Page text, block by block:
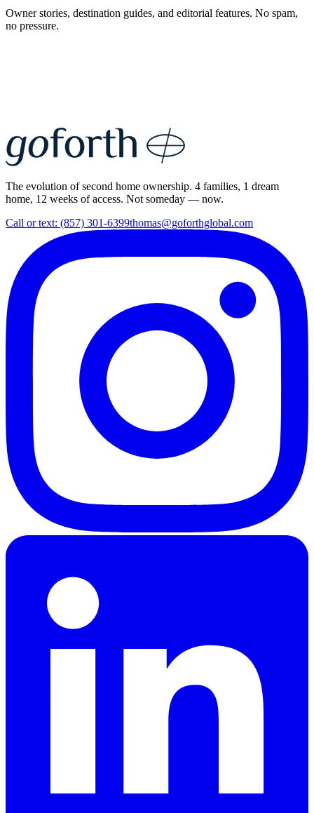
Owner stories, destination guides, and editorial features. No spam,
no pressure.
The evolution of second home ownership. 4 families, 1 dream
home, 12 weeks of access. Not someday — now.
Call or text: (857) 301-6399thomas@goforthglobal.com